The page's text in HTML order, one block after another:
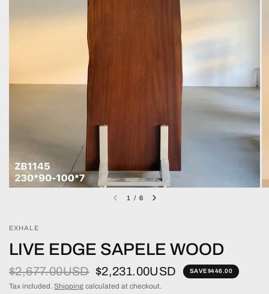
1 / 6
EXHALE
LIVE EDGE SAPELE WOOD
$2,677.00USD $2,231.00USD SAVE$446.00
Tax included. Shipping calculated at checkout.